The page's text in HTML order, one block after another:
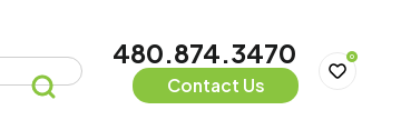
480.874.3470
Contact Us
0